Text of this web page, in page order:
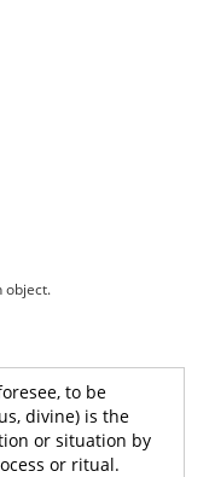
object.
to be
divine) is the
or situation by
or ritual.